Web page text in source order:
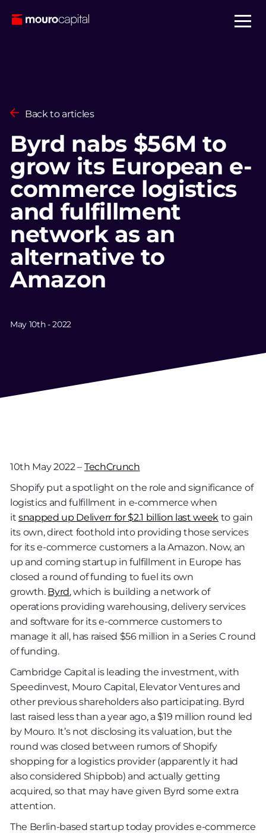
Back to articles
Byrd nabs $56M to
grow its European e-
commerce logistics
and fulfillment
network as an
alternative to
Amazon
May 10th - 2022
10th May 2022 – TechCrunch
Shopify put a spotlight on the role and significance of
logistics and fulfillment in e-commerce when
itsnapped up Deliverr for $2.1 billion last week to gain
its own, direct foothold into providing those services
for its e-commerce customers a la Amazon. Now, an
up and coming startup in fulfillment in Europe has
closed a round of funding to fuel its own
growth. Byrd, which is building a network of
operations providing warehousing, delivery services
and software for its e-commerce customers to
manage it all, has raised $56 million in a Series C round
of funding.
Cambridge Capital is leading the investment, with
Speedinvest, Mouro Capital, Elevator Ventures and
other previous shareholders also participating. Byrd
last raised less than a year ago, a $19 million round led
by Mouro. It’s not disclosing its valuation, but the
round was closed between rumors of Shopify
shopping for a logistics provider (apparently it had
also considered Shipbob) and actually getting
acquired, so that may have given Byrd some extra
attention.
The Berlin-based startup today provides e-commerce